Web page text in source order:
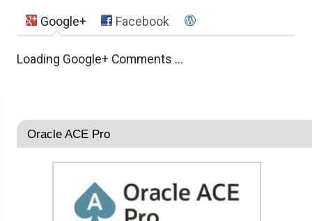
Google+ Facebook
Loading Google+ Comments ...
Oracle ACE Pro